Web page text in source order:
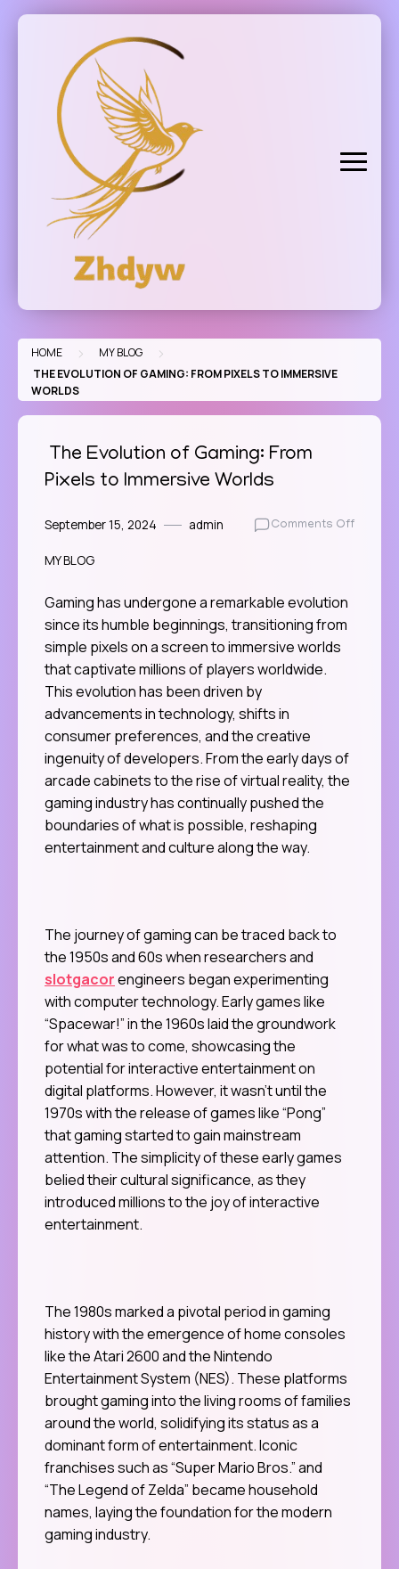
Skip
HOME > MY BLOG >
THE EVOLUTION OF GAMING: FROM PIXELS TO IMMERSIVE
WORLDS
The Evolution of Gaming: From
Pixels to Immersive Worlds
September 15, 2024 admin Comments Offon
MY BLOG
Gaming has undergone a remarkable evolution
since its humble beginnings, transitioning from
simple pixels on a screen to immersive worlds
that captivate millions of players worldwide.
This evolution has been driven by
advancements in technology, shifts in
consumer preferences, and the creative
ingenuity of developers. From the early days of
arcade cabinets to the rise of virtual reality, the
gaming industry has continually pushed the
boundaries of what is possible, reshaping
entertainment and culture along the way.
The journey of gaming can be traced back to
the 1950s and 60s when researchers and
slotgacorengineers began experimenting
with computer technology. Early games like
“Spacewar!” in the 1960s laid the groundwork
for what was to come, showcasing the
potential for interactive entertainment on
digital platforms. However, it wasn’t until the
1970s with the release of games like “Pong”
that gaming started to gain mainstream
attention. The simplicity of these early games
belied their cultural significance, as they
introduced millions to the joy of interactive
entertainment.
The 1980s marked a pivotal period in gaming
history with the emergence of home consoles
like the Atari 2600 and the Nintendo
Entertainment System (NES). These platforms
brought gaming into the living rooms of families
around the world, solidifying its status as a
dominant form of entertainment. Iconic
franchises such as “Super Mario Bros.” and
“The Legend of Zelda” became household
names, laying the foundation for the modern
gaming industry.